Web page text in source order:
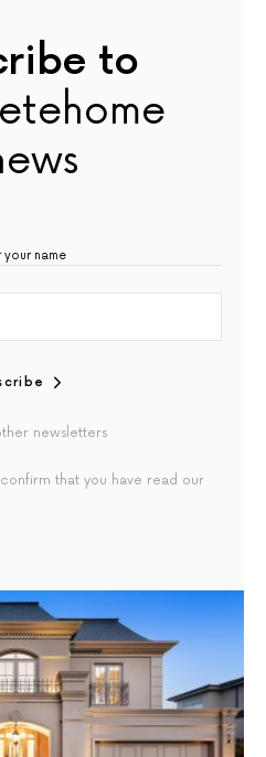
to
newsletters
that you have read our